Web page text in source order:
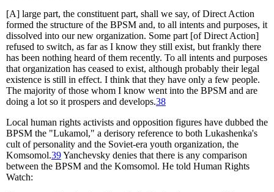
[A] large part, the constituent part, shall we say, of Direct Action
formed the structure of the BPSM and, to all intents and purposes, it
dissolved into our new organization. Some part [of Direct Action]
refused to switch, as far as I know they still exist, but frankly there
has been nothing heard of them recently. To all intents and purposes
that organization has ceased to exist, although probably their legal
existence is still in effect. I think that they have only a few people.
The majority of those whom I know went into the BPSM and are
doing a lot so it prospers and develops.38
Local human rights activists and opposition figures have dubbed the
BPSM the "Lukamol," a derisory reference to both Lukashenka's
cult of personality and the Soviet-era youth organization, the
Komsomol.39Yanchevsky denies that there is any comparison
between the BPSM and the Komsomol. He told Human Rights
Watch: